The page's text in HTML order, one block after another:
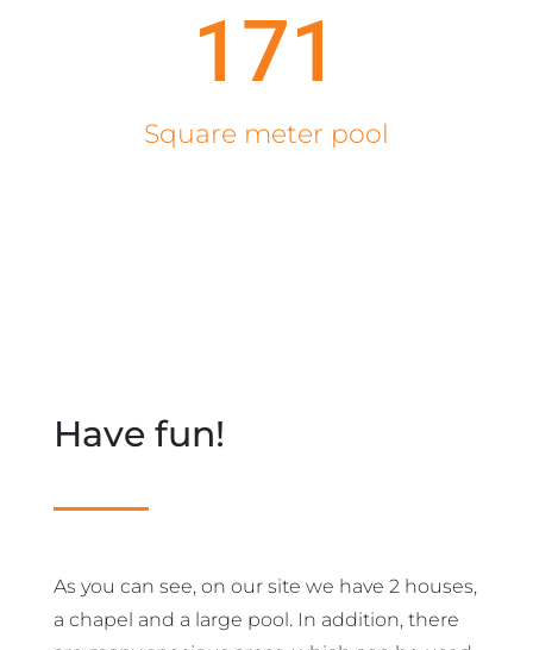
171
Square meter pool
Have fun!
As you can see, on our site we have 2 houses,
a chapel and a large pool. In addition, there